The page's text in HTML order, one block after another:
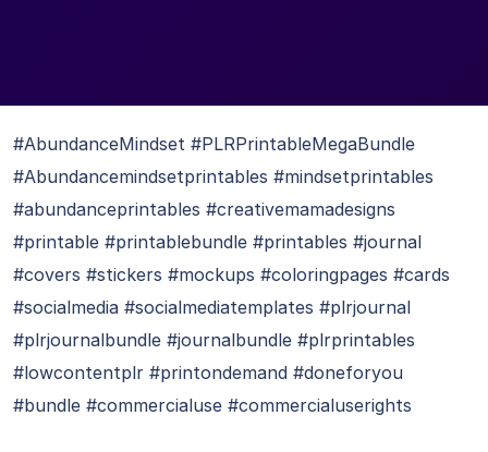
#AbundanceMindset #PLRPrintableMegaBundle
#Abundancemindsetprintables #mindsetprintables
#abundanceprintables #creativemamadesigns
#printable #printablebundle #printables #journal
#covers #stickers #mockups #coloringpages #cards
#socialmedia #socialmediatemplates #plrjournal
#plrjournalbundle #journalbundle #plrprintables
#lowcontentplr #printondemand #doneforyou
#bundle #commercialuse #commercialuserights